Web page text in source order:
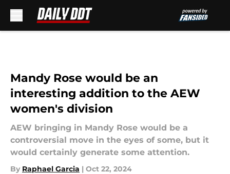
Mandy Rose would be an
interesting addition to the AEW
women's division
AEW bringing in Mandy Rose would be a
controversial move in the eyes of some, but it
would certainly generate some attention.
By Raphael Garcia | Oct 22, 2024